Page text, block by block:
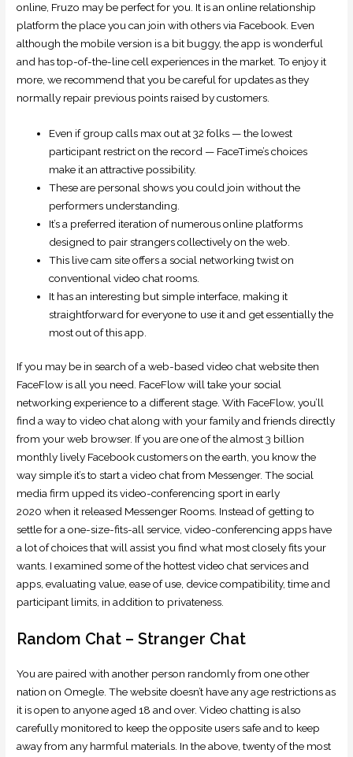
online, Fruzo may be perfect for you. It is an online relationship
platform the place you can join with others via Facebook. Even
although the mobile version is a bit buggy, the app is wonderful
and has top-of-the-line cell experiences in the market. To enjoy it
more, we recommend that you be careful for updates as they
normally repair previous points raised by customers.
Even if group calls max out at 32 folks — the lowest
participant restrict on the record — FaceTime’s choices
make it an attractive possibility.
These are personal shows you could join without the
performers understanding.
It’s a preferred iteration of numerous online platforms
designed to pair strangers collectively on the web.
This live cam site offers a social networking twist on
conventional video chat rooms.
It has an interesting but simple interface, making it
straightforward for everyone to use it and get essentially the
most out of this app.
If you may be in search of a web-based video chat website then
FaceFlow is all you need. FaceFlow will take your social
networking experience to a different stage. With FaceFlow, you’ll
find a way to video chat along with your family and friends directly
from your web browser. If you are one of the almost 3 billion
monthly lively Facebook customers on the earth, you know the
way simple it’s to start a video chat from Messenger. The social
media firm upped its video-conferencing sport in early
2020 when it released Messenger Rooms. Instead of getting to
settle for a one-size-fits-all service, video-conferencing apps have
a lot of choices that will assist you find what most closely fits your
wants. I examined some of the hottest video chat services and
apps, evaluating value, ease of use, device compatibility, time and
participant limits, in addition to privateness.
Random Chat – Stranger Chat
You are paired with another person randomly from one other
nation on Omegle. The website doesn’t have any age restrictions as
it is open to anyone aged 18 and over. Video chatting is also
carefully monitored to keep the opposite users safe and to keep
away from any harmful materials. In the above, twenty of the most